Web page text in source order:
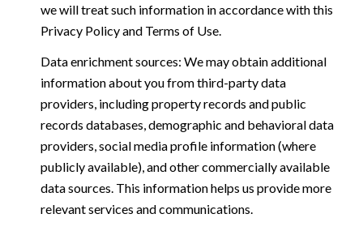
we will treat such information in accordance with this
Privacy Policy and Terms of Use.
Data enrichment sources: We may obtain additional
information about you from third-party data
providers, including property records and public
records databases, demographic and behavioral data
providers, social media profile information (where
publicly available), and other commercially available
data sources. This information helps us provide more
relevant services and communications.